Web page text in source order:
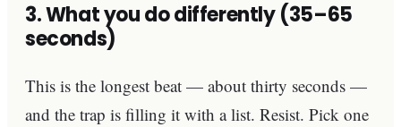
3. What you do differently (35–65
seconds)
This is the longest beat — about thirty seconds —
and the trap is filling it with a list. Resist. Pick one